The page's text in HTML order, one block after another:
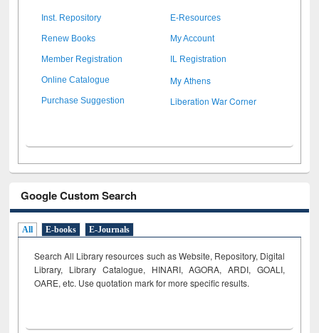
Inst. Repository E-Resources
Renew Books My Account
Member Registration IL Registration
Online Catalogue My Athens
Purchase Suggestion Liberation War Corner
Google Custom Search
All E-books E-Journals
Search All Library resources such as Website, Repository, Digital
Library, Library Catalogue, HINARI, AGORA, ARDI, GOALI,
OARE, etc. Use quotation mark for more specific results.